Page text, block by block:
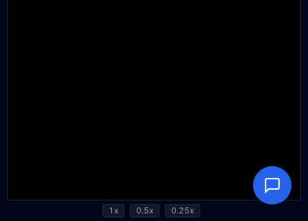
1x 0.5x 0.25x